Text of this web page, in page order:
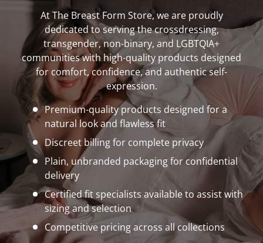
At The Breast Form Store, we are proudly
dedicated to serving the crossdressing,
transgender, non-binary, and LGBTQIA+
communities with high-quality products designed
for comfort, confidence, and authentic self-
expression.
Premium-quality products designed for a
natural look and flawless fit
Discreet billing for complete privacy
Plain, unbranded packaging for confidential
delivery
Certified fit specialists available to assist with
sizing and selection
Competitive pricing across all collections